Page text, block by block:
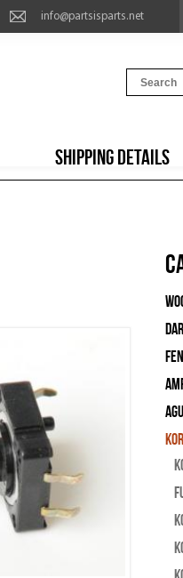
info@partsisparts.net
SHIPPING DETAILS